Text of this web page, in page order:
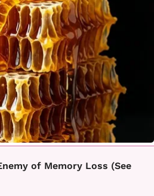
of Memory Loss (See